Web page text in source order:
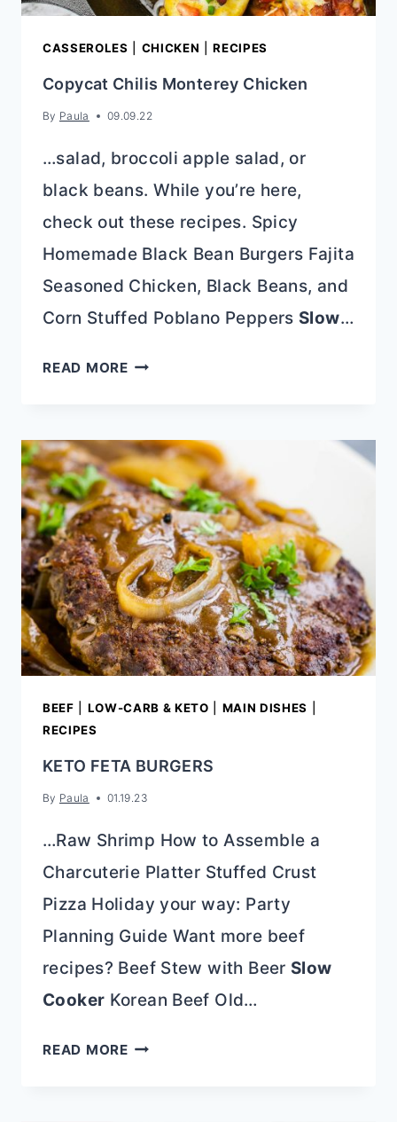
CASSEROLES CHICKEN |RECIPES
Copycat Chilis Monterey Chicken
By Paula 09.09.22
…salad, broccoli apple salad, or
black beans. While you’re here,
check out these recipes. Spicy
Homemade Black Bean Burgers Fajita
Seasoned Chicken, Black Beans, and
Corn Stuffed Poblano Peppers Slow…
READ MORECOPYCAT
CHICKEN
BEEF LOW-CARB & KETO MAIN DISHES
RECIPES
KETO FETA BURGERS
By Paula 01.19.23
…Raw Shrimp How to Assemble a
Charcuterie Platter Stuffed Crust
Pizza Holiday your way: Party
Planning Guide Want more beef
recipes? Beef Stew with Beer Slow
Cooker Korean Beef Old…
READ MOREKETO